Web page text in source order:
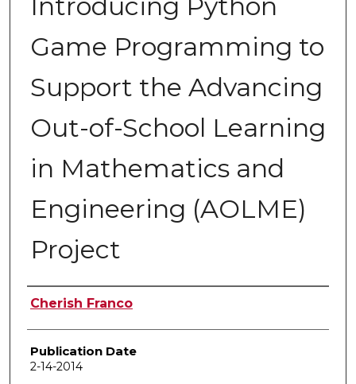
Introducing Python
Game Programming to
Support the Advancing
Out-of-School Learning
in Mathematics and
Engineering (AOLME)
Project
Author
Cherish Franco
Publication Date
2-14-2014